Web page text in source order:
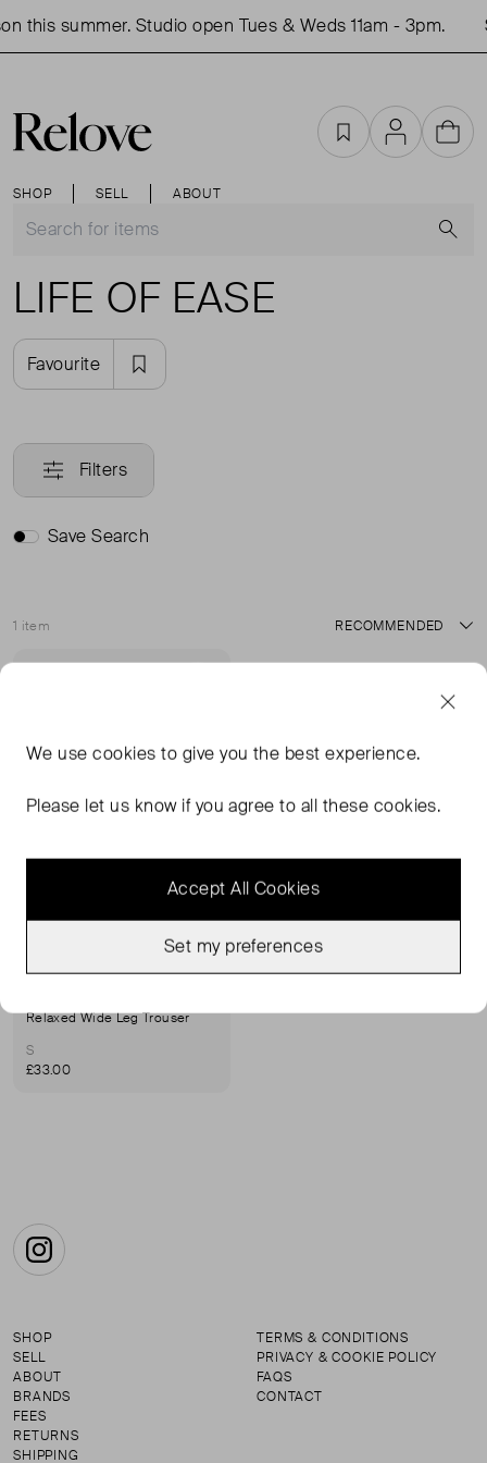
this summer. Studio open Tues & Weds 11am - 3pm.
SHOP SELL ABOUT
FavouritesAccountCart
LIFE OF EASE
Favourite
Filters
Save Search
1 item
Sort
Relaxed Wide Leg Trouser
S
£33.00
Instagram
SHOP
SELL
ABOUT
BRANDS
FEES
RETURNS
SHIPPING
TERMS & CONDITIONS
PRIVACY & COOKIE POLICY
FAQS
CONTACT
We usecookies to give you the best experience.
Please let us know if you agree to all these cookies.
Accept All Cookies
Set my preferences